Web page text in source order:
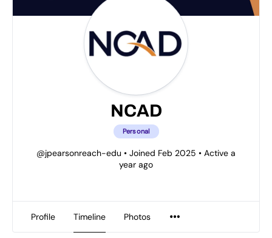
NCAD
Personal
@jpearsonreach-edu • Joined Feb 2025 • Active a
year ago
Profile Timeline Photos